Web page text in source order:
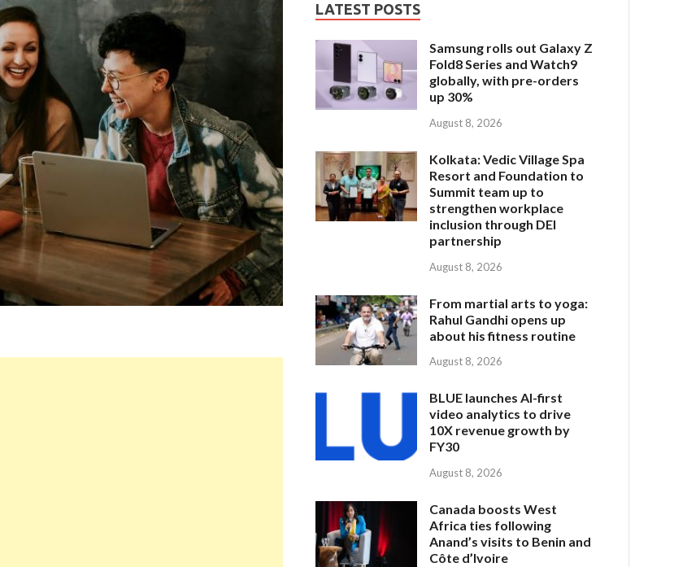
LATEST POSTS
Samsung rolls out Galaxy Z
Fold8 Series and Watch9
globally, with pre-orders
up 30%
August 8, 2026
Kolkata: Vedic Village Spa
Resort and Foundation to
Summit team up to
strengthen workplace
inclusion through DEI
partnership
August 8, 2026
From martial arts to yoga:
Rahul Gandhi opens up
about his fitness routine
August 8, 2026
BLUE launches AI-first
video analytics to drive
10X revenue growth by
FY30
August 8, 2026
Canada boosts West
Africa ties following
Anand’s visits to Benin and
Côte d’Ivoire